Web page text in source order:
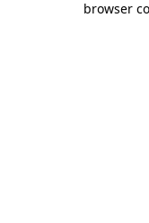
browser